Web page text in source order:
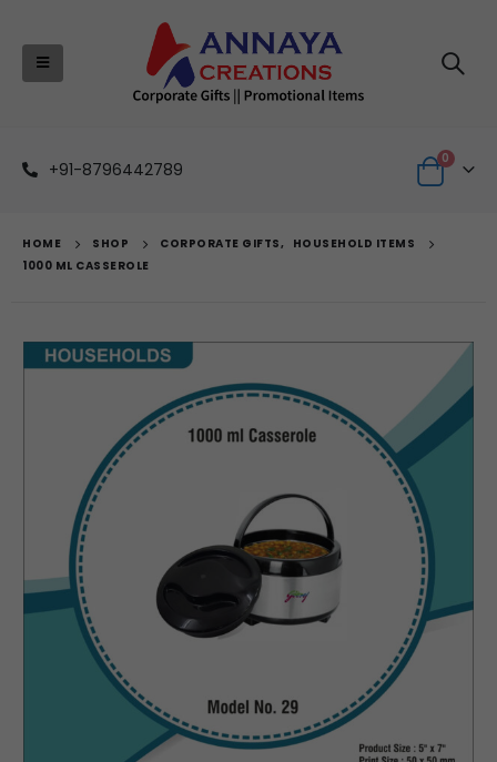
+91-8796442789
0
HOME SHOP CORPORATE GIFTS, HOUSEHOLD ITEMS
1000 ML CASSEROLE